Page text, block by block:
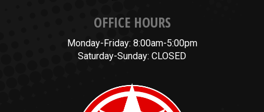
OFFICE HOURS
Monday-Friday: 8:00am-5:00pm
Saturday-Sunday: CLOSED